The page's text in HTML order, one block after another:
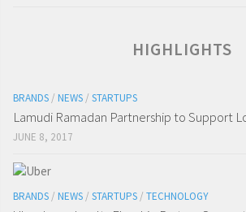
HIGHLIGHTS
BRANDS/ NEWS/ STARTUPS
Lamudi Ramadan Partnership to Support
JUNE 8, 2017
BRANDS/ NEWS/ STARTUPS/ TECHNOLOGY